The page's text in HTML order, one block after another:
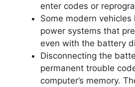
enter codes or
Some modern vehicles
power systems that
even with the battery
Disconnecting the
permanent trouble
computer’s memory.